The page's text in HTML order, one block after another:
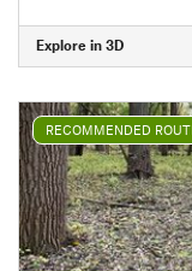
Explore in 3D
RECOMMENDED